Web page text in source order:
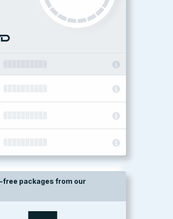
packages from our